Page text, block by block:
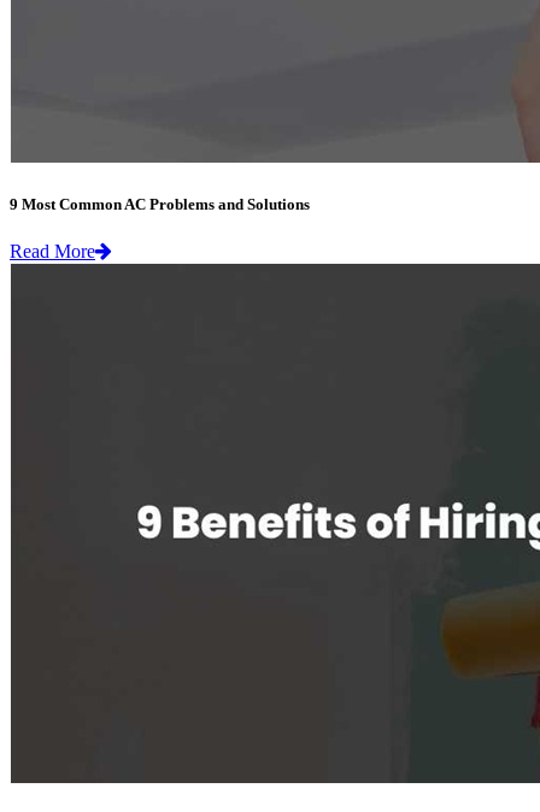
9 Most Common AC Problems and Solutions
Read More